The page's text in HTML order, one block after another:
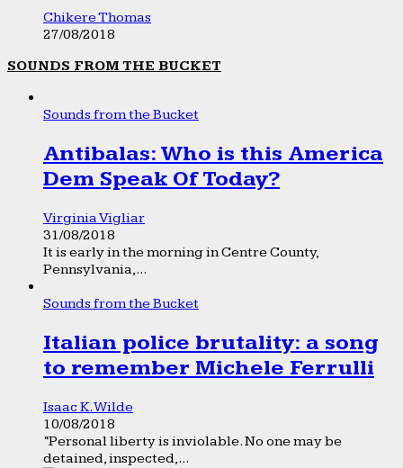
Chikere Thomas
27/08/2018
SOUNDS FROM THE BUCKET
Sounds from the Bucket
Antibalas: Who is this America
Dem Speak Of Today?
Virginia Vigliar
31/08/2018
It is early in the morning in Centre County,
Pennsylvania,...
Sounds from the Bucket
Italian police brutality: a song
to remember Michele Ferrulli
Isaac K. Wilde
10/08/2018
“Personal liberty is inviolable. No one may be
detained, inspected,...